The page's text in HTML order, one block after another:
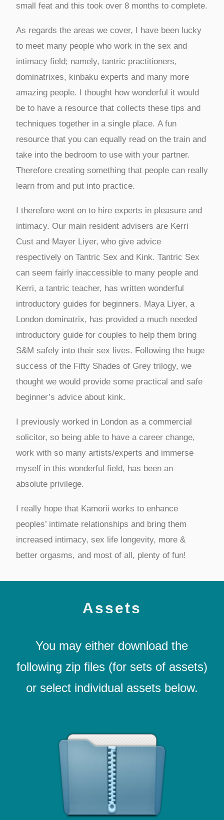
small feat and this took over 8 months to complete.
As regards the areas we cover, I have been lucky
to meet many people who work in the sex and
intimacy field; namely, tantric practitioners,
dominatrixes, kinbaku experts and many more
amazing people. I thought how wonderful it would
be to have a resource that collects these tips and
techniques together in a single place. A fun
resource that you can equally read on the train and
take into the bedroom to use with your partner.
Therefore creating something that people can really
learn from and put into practice.
I therefore went on to hire experts in pleasure and
intimacy. Our main resident advisers are Kerri
Cust and Mayer Liyer, who give advice
respectively on Tantric Sex and Kink. Tantric Sex
can seem fairly inaccessible to many people and
Kerri, a tantric teacher, has written wonderful
introductory guides for beginners. Maya Liyer, a
London dominatrix, has provided a much needed
introductory guide for couples to help them bring
S&M safely into their sex lives. Following the huge
success of the Fifty Shades of Grey trilogy, we
thought we would provide some practical and safe
beginner’s advice about kink.
I previously worked in London as a commercial
solicitor, so being able to have a career change,
work with so many artists/experts and immerse
myself in this wonderful field, has been an
absolute privilege.
I really hope that Kamorii works to enhance
peoples’ intimate relationships and bring them
increased intimacy, sex life longevity, more &
better orgasms, and most of all, plenty of fun!
Assets
You may either download the
following zip files (for sets of assets)
or select individual assets below.